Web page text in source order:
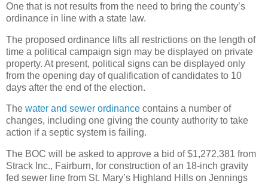
One that is not results from the need to bring the county’s
ordinance in line with a state law.
The proposed ordinance lifts all restrictions on the length of
time a political campaign sign may be displayed on private
property. At present, political signs can be displayed only
from the opening day of qualification of candidates to 10
days after the end of the election.
The water and sewer ordinance contains a number of
changes, including one giving the county authority to take
action if a septic system is failing.
The BOC will be asked to approve a bid of $1,272,381 from
Strack Inc., Fairburn, for construction of an 18-inch gravity
fed sewer line from St. Mary’s Highland Hills on Jennings